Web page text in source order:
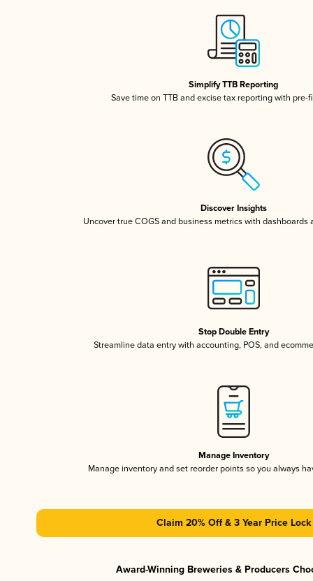
Simplify TTB Reporting
Save time on TTB and excise tax reporting with pre-
Discover Insights
Uncover true COGS and business metrics with dashboards
Stop Double Entry
Streamline data entry with accounting, POS, and
Manage Inventory
Manage inventory and set reorder points so you always
Claim 20% Off & 3 Year Price Lock
Award-Winning Breweries & Producers